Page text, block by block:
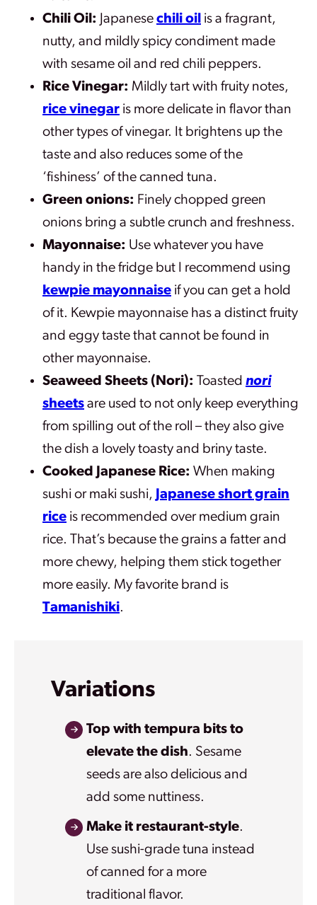
Chili Oil: Japanese chili oil is a fragrant,
nutty, and mildly spicy condiment made
with sesame oil and red chili peppers.
Rice Vinegar: Mildly tart with fruity notes,
rice vinegar is more delicate in flavor than
other types of vinegar. It brightens up the
taste and also reduces some of the
‘fishiness’ of the canned tuna.
Green onions: Finely chopped green
onions bring a subtle crunch and freshness.
Mayonnaise: Use whatever you have
handy in the fridge but I recommend using
kewpie mayonnaise if you can get a hold
of it. Kewpie mayonnaise has a distinct fruity
and eggy taste that cannot be found in
other mayonnaise.
Seaweed Sheets (Nori): Toasted nori
sheets are used to not only keep everything
from spilling out of the roll – they also give
the dish a lovely toasty and briny taste.
Cooked Japanese Rice: When making
sushi or maki sushi, Japanese short grain
rice is recommended over medium grain
rice. That’s because the grains a fatter and
more chewy, helping them stick together
more easily. My favorite brand is
Tamanishiki.
Variations
Top with tempura bits to
elevate the dish. Sesame
seeds are also delicious and
add some nuttiness.
Make it restaurant-style.
Use sushi-grade tuna instead
of canned for a more
traditional flavor.